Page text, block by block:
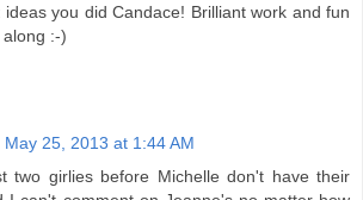
ideas you did Candace! Brilliant work and fun
:-)
May 25, 2013 at 1:44 AM
two girlies before Michelle don't have their